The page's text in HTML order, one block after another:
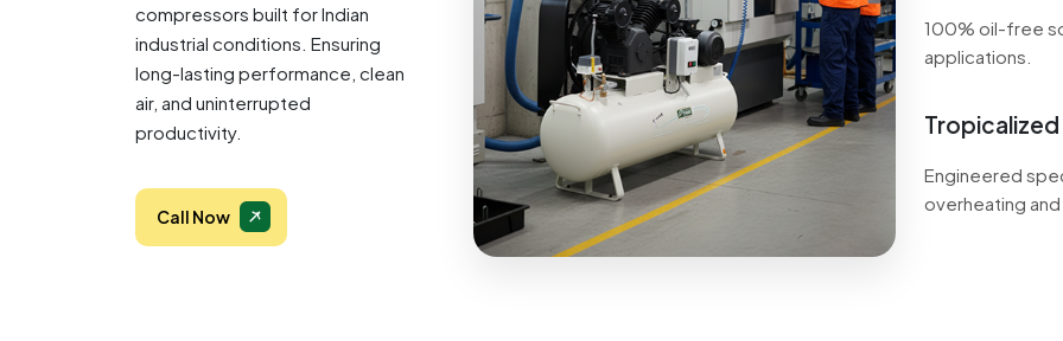
compressors built for Indian
industrial conditions. Ensuring
long-lasting performance, clean
air, and uninterrupted
productivity.
Call Now
100% oil-free
applications.
Tropicalized
Engineered
overheating